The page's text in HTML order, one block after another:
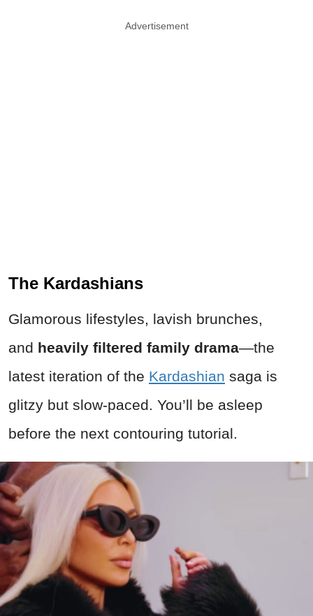
Advertisement
The Kardashians
Glamorous lifestyles, lavish brunches,
and heavily filtered family drama—the
latest iteration of the Kardashian saga is
glitzy but slow-paced. You’ll be asleep
before the next contouring tutorial.